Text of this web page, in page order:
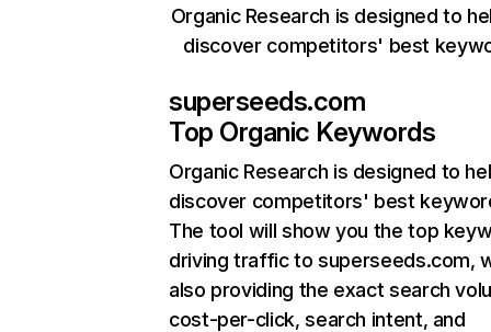
Organic Research is designed to
discover competitors' best
superseeds.com
Top Organic Keywords
Organic Research is designed to
discover competitors' best
The tool will show you the top
driving traffic to superseeds.com,
also providing the exact search
cost-per-click, search intent, and